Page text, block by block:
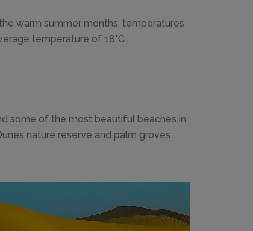
warm summer months, temperatures
temperature of 18°C.
some of the most beautiful beaches in
nature reserve and palm groves.